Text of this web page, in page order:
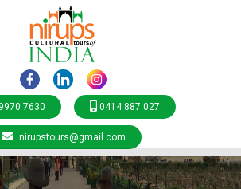
7630 0414 887 027
nirupstours@gmail.com